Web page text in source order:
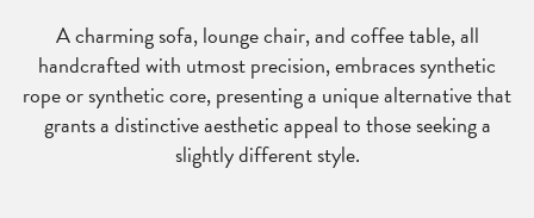
A charming sofa, lounge chair, and coffee table, all
handcrafted with utmost precision, embraces synthetic
rope or synthetic core, presenting a unique alternative that
grants a distinctive aesthetic appeal to those seeking a
slightly different style.